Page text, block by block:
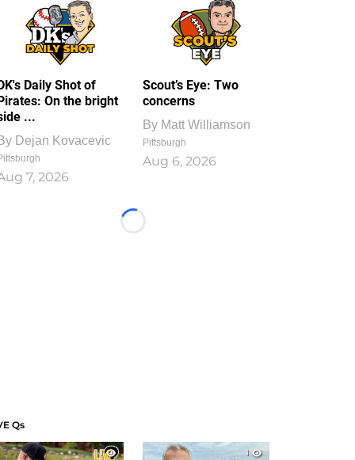
Daily Shot of
On the bright
...
Dejan Kovacevic
7, 2026
Scout’s Eye: Two
concerns
By Matt Williamson
Pittsburgh
Aug 6, 2026
Loading...
Qs
1
1